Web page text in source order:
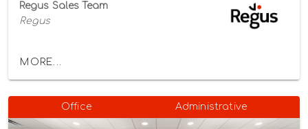
Regus Sales Team
Regus
MORE...
Office Administrative